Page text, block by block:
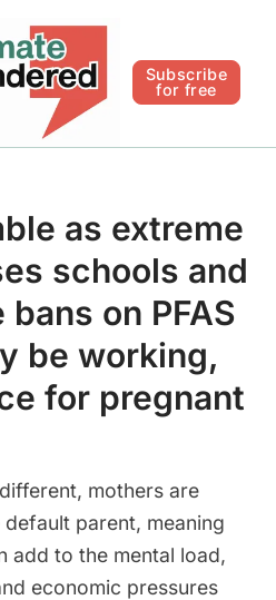
Subscribe
for free
Follow
as extreme
schools and
on PFAS
be working,
for pregnant
mothers are
parent, meaning
add to the mental load,
economic pressures